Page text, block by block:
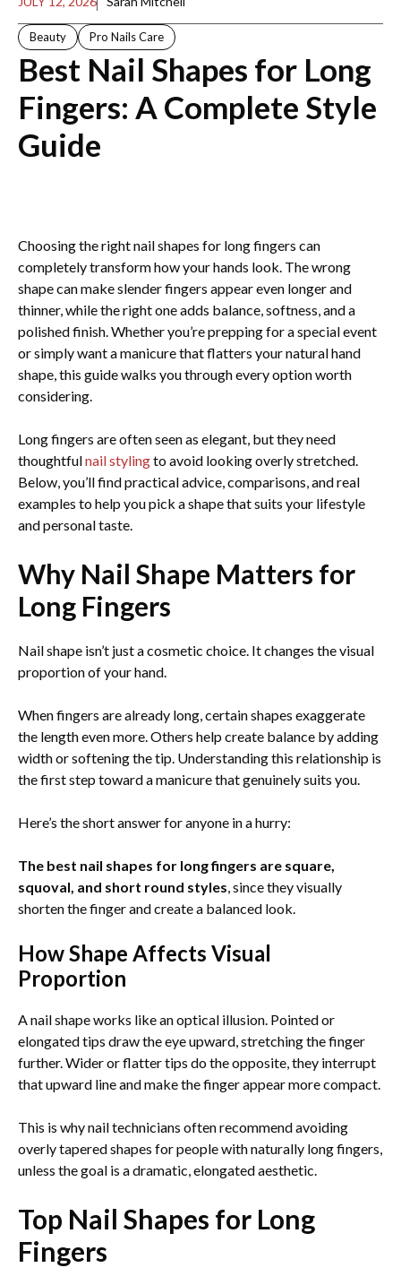
Beauty Pro Nails Care
Best Nail Shapes for Long
Fingers: A Complete Style
Guide
Choosing the right nail shapes for long fingers can
completely transform how your hands look. The wrong
shape can make slender fingers appear even longer and
thinner, while the right one adds balance, softness, and a
polished finish. Whether you’re prepping for a special event
or simply want a manicure that flatters your natural hand
shape, this guide walks you through every option worth
considering.
Long fingers are often seen as elegant, but they need
thoughtfulnail stylingto avoid looking overly stretched.
Below, you’ll find practical advice, comparisons, and real
examples to help you pick a shape that suits your lifestyle
and personal taste.
Why Nail Shape Matters for
Long Fingers
Nail shape isn’t just a cosmetic choice. It changes the visual
proportion of your hand.
When fingers are already long, certain shapes exaggerate
the length even more. Others help create balance by adding
width or softening the tip. Understanding this relationship is
the first step toward a manicure that genuinely suits you.
Here’s the short answer for anyone in a hurry:
The best nail shapes for long fingers are square,
squoval, and short round styles, since they visually
shorten the finger and create a balanced look.
How Shape Affects Visual
Proportion
A nail shape works like an optical illusion. Pointed or
elongated tips draw the eye upward, stretching the finger
further. Wider or flatter tips do the opposite, they interrupt
that upward line and make the finger appear more compact.
This is why nail technicians often recommend avoiding
overly tapered shapes for people with naturally long fingers,
unless the goal is a dramatic, elongated aesthetic.
Top Nail Shapes for Long
Fingers